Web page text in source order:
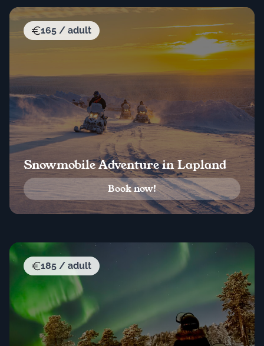
165 / adult
Snowmobile Adventure in Lapland
Book now!
185 / adult